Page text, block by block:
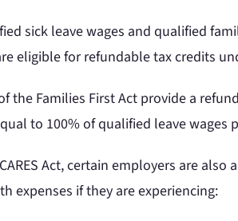
sick leave wages and qualified
eligible for refundable tax credits
the Families First Act provide a
to 100% of qualified leave
Act, certain employers are
expenses if they are experiencing: